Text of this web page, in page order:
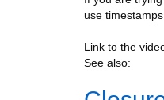
use
Link to the
See also: